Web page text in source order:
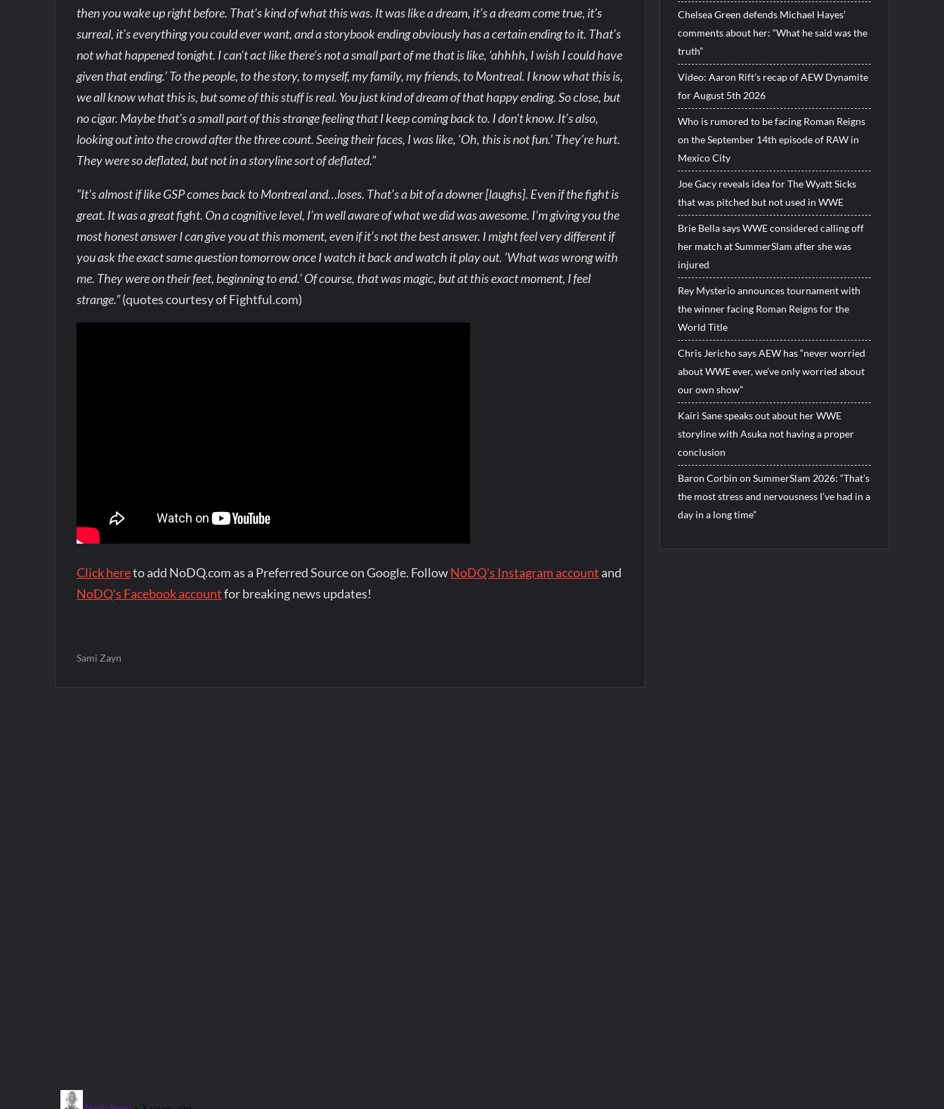
then you wake up right before. That’s kind of what this was. It was like a dream, it’s a dream come true, it’s
surreal, it’s everything you could ever want, and a storybook ending obviously has a certain ending to it. That’s
not what happened tonight. I can’t act like there’s not a small part of me that is like, ‘ahhhh, I wish I could have
given that ending.’ To the people, to the story, to myself, my family, my friends, to Montreal. I know what this is,
we all know what this is, but some of this stuff is real. You just kind of dream of that happy ending. So close, but
no cigar. Maybe that’s a small part of this strange feeling that I keep coming back to. I don’t know. It’s also,
looking out into the crowd after the three count. Seeing their faces, I was like, ‘Oh, this is not fun.’ They’re hurt.
They were so deflated, but not in a storyline sort of deflated.”
“It’s almost if like GSP comes back to Montreal and…loses. That’s a bit of a downer [laughs]. Even if the fight is
great. It was a great fight. On a cognitive level, I’m well aware of what we did was awesome. I’m giving you the
most honest answer I can give you at this moment, even if it’s not the best answer. I might feel very different if
you ask the exact same question tomorrow once I watch it back and watch it play out. ‘What was wrong with
me. They were on their feet, beginning to end.’ Of course, that was magic, but at this exact moment, I feel
strange.”(quotes courtesy of Fightful.com)
Click hereto add NoDQ.com as a Preferred Source on Google. FollowNoDQ's Instagram account and
NoDQ's Facebook accountfor breaking news updates!
Sami Zayn
Chelsea Green defends Michael Hayes’
comments about her: “What he said was the
truth”
Video: Aaron Rift’s recap of AEW Dynamite
for August 5th 2026
Who is rumored to be facing Roman Reigns
on the September 14th episode of RAW in
Mexico City
Joe Gacy reveals idea for The Wyatt Sicks
that was pitched but not used in WWE
Brie Bella says WWE considered calling off
her match at SummerSlam after she was
injured
Rey Mysterio announces tournament with
the winner facing Roman Reigns for the
World Title
Chris Jericho says AEW has “never worried
about WWE ever, we’ve only worried about
our own show”
Kairi Sane speaks out about her WWE
storyline with Asuka not having a proper
conclusion
Baron Corbin on SummerSlam 2026: “That’s
the most stress and nervousness I’ve had in a
day in a long time”